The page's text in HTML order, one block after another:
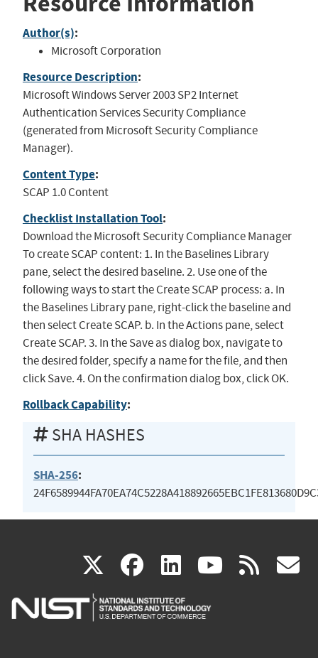
Author(s):
Microsoft Corporation
Resource Description:
Microsoft Windows Server 2003 SP2 Internet
Authentication Services Security Compliance
(generated from Microsoft Security Compliance
Manager).
Content Type:
SCAP 1.0 Content
Checklist Installation Tool:
Download the Microsoft Security Compliance Manager
To create SCAP content: 1. In the Baselines Library
pane, select the desired baseline. 2. Use one of the
following ways to start the Create SCAP process: a. In
the Baselines Library pane, right-click the baseline and
then select Create SCAP. b. In the Actions pane, select
Create SCAP. 3. In the Save as dialog box, navigate to
the desired folder, specify a name for the file, and then
click Save. 4. On the confirmation dialog box, click OK.
Rollback Capability:
SHA HASHES
SHA-256:
X(link
is
facebook
(link
is
linkedin
(link
is
(link rss